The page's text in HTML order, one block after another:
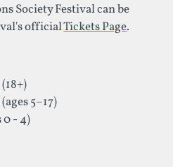
Society Festival can be
officialTickets Page.
5–17)
0 - 4)